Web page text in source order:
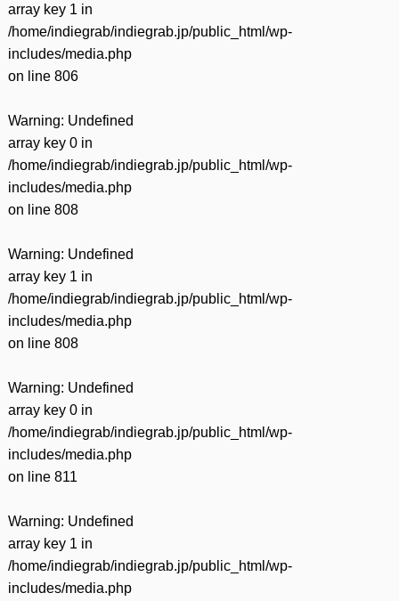
array key 1 in
/home/indiegrab/indiegrab.jp/public_html/wp-
includes/media.php
on line 806
Warning: Undefined
array key 0 in
/home/indiegrab/indiegrab.jp/public_html/wp-
includes/media.php
on line 808
Warning: Undefined
array key 1 in
/home/indiegrab/indiegrab.jp/public_html/wp-
includes/media.php
on line 808
Warning: Undefined
array key 0 in
/home/indiegrab/indiegrab.jp/public_html/wp-
includes/media.php
on line 811
Warning: Undefined
array key 1 in
/home/indiegrab/indiegrab.jp/public_html/wp-
includes/media.php